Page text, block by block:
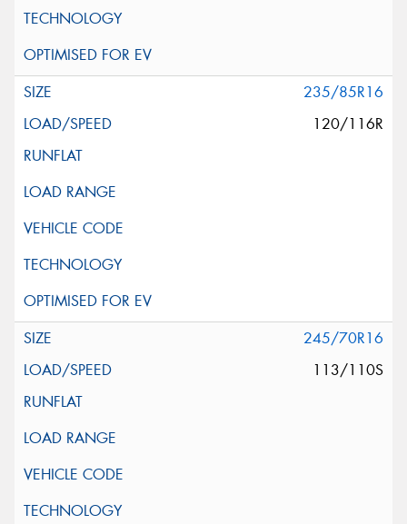
235/85R16
120/116R
245/70R16
113/110S